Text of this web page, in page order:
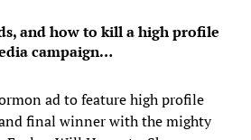
and how to kill a high profile
campaign…
ad to feature high profile
final winner with the mighty